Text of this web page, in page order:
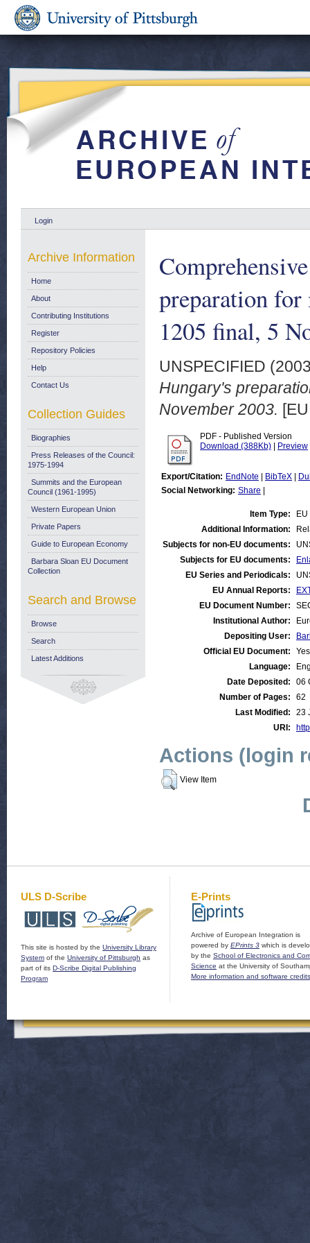
Login
preparation for
1205 final, 5
UNSPECIFIED
Hungary's
November 2003.
PDF - Published Version
Download (388Kb)
Preview
Export/Citation: EndNote BibTeX
Social Networking: Share
Item Type:
Additional Information:
Subjects for non-EU documents:
Subjects for EU documents:
EU Series and Periodicals:
EU Annual Reports:
EU Document Number:
Institutional Author:
Depositing User:
Official EU Document:
Yes
Language:
Date Deposited:
06
Number of Pages:
62
Last Modified:
23
URI:
Actions (login
View Item
Archive Information
Home
About
Contributing Institutions
Register
Repository Policies
Help
Contact Us
Collection Guides
Biographies
Press Releases of the Council:
1975-1994
Summits and the European
Council (1961-1995)
Western European Union
Private Papers
Guide to European Economy
Barbara Sloan EU Document
Collection
Search and Browse
Browse
Search
Latest Additions
ULS D-Scribe
This site is hosted by the University Library
System of the University of Pittsburgh as
part of its D-Scribe Digital Publishing
Program
E-Prints
Archive of European Integration is
powered by EPrints 3 which is
by the School of Electronics and
Science at the University of
More information and software credits